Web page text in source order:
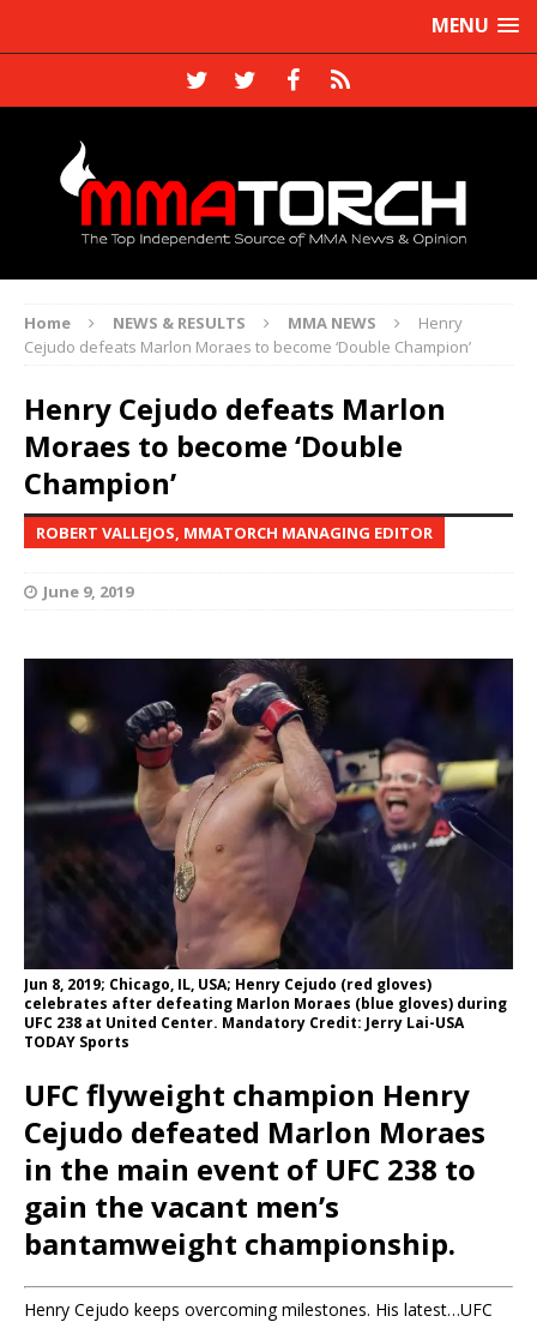
MENU
Home NEWS & RESULTS MMA NEWS
Henry
Cejudo defeats Marlon Moraes to become ‘Double Champion’
Henry Cejudo defeats Marlon
Moraes to become ‘Double
Champion’
ROBERT VALLEJOS, MMATORCH MANAGING EDITOR
June 9, 2019
Jun 8, 2019; Chicago, IL, USA; Henry Cejudo (red gloves)
celebrates after defeating Marlon Moraes (blue gloves) during
UFC 238 at United Center. Mandatory Credit: Jerry Lai-USA
TODAY Sports
UFC flyweight champion Henry
Cejudo defeated Marlon Moraes
in the main event of UFC 238 to
gain the vacant men’s
bantamweight championship.
Henry Cejudo keeps overcoming milestones. His latest…UFC